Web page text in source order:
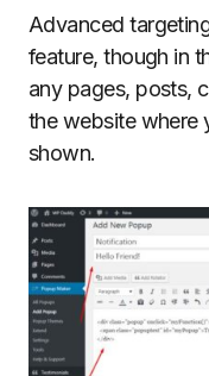
Advanced
feature, though in
any pages, posts,
the website where
shown.